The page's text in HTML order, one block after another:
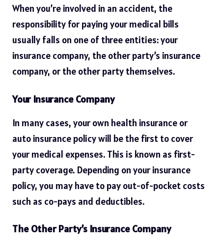
When you’re involved in an accident, the
responsibility for paying your medical bills
usually falls on one of three entities: your
insurance company, the other party’s insurance
company, or the other party themselves.
Your Insurance Company
In many cases, your own health insurance or
auto insurance policy will be the first to cover
your medical expenses. This is known as first-
party coverage. Depending on your insurance
policy, you may have to pay out-of-pocket costs
such as co-pays and deductibles.
The Other Party’s Insurance Company